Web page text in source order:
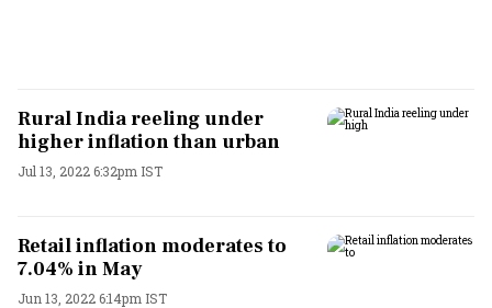
Rural India reeling under
higher inflation than urban
Jul 13, 2022 6:32pm IST
Retail inflation moderates to
7.04% in May
Jun 13, 2022 6:14pm IST